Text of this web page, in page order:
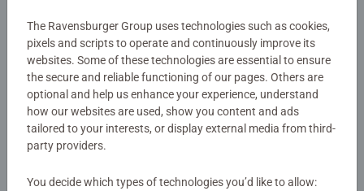
$16.99
Similar Images
$16.99
Similar Images
The Ravensburger Group uses technologies such as cookies,
pixels and scripts to operate and continuously improve its
websites. Some of these technologies are essential to ensure
the secure and reliable functioning of our pages. Others are
optional and help us enhance your experience, understand
how our websites are used, show you content and ads
tailored to your interests, or display external media from third-
party providers.
You decide which types of technologies you’d like to allow: